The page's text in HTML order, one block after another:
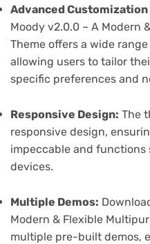
Advanced Customization
Moody v2.0.0 – A Modern
Theme offers a wide
allowing users to tailor
specific preferences and
Responsive Design: The
responsive design,
impeccable and functions
devices.
Multiple Demos:
Modern & Flexible
multiple pre-built demos,